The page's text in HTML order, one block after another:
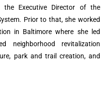
the Executive Director of the
Prior to that, she worked
in Baltimore where she led
neighborhood revitalization
park and trail creation, and